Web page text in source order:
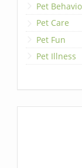
Pet
Pet Care
Pet Fun
Pet Illness